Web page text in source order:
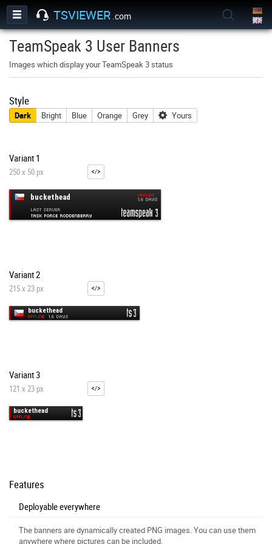
TSVIEWER .com
TeamSpeak 3 User Banners
Images which display your TeamSpeak 3 status
Style
Dark Bright Blue Orange Grey Yours
Variant 1
250 x 50 px
Variant 2
215 x 23 px
Variant 3
121 x 23 px
Features
Deployable everywhere
The banners are dynamically created PNG images. You can use them
anywhere where pictures can be included.